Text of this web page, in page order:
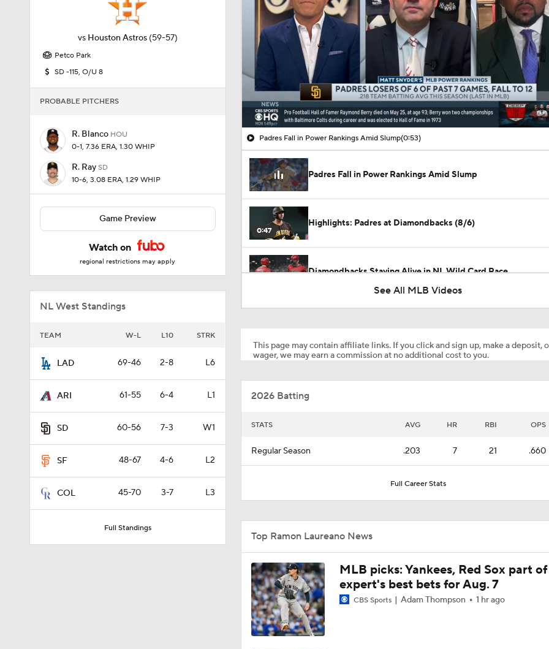
vs Houston Astros (59-57)
Petco Park
SD -115, O/U 8
PROBABLE PITCHERS
R. Blanco HOU
0-1, 7.36 ERA, 1.30 WHIP
R. Ray SD
10-6, 3.08 ERA, 1.29 WHIP
Game Preview
Watch on
regional restrictions may apply
NL West Standings
TEAM W-L L10 STRK
LAD 69-46 2-8 L6
ARI 61-55 6-4 L1
SD 60-56 7-3 W1
SF 48-67 4-6 L2
COL 45-70 3-7 L3
Full Standings
00:07 / 00:53
Padres Fall in Power Rankings Amid Slump(0:53)
Padres Fall in Power Rankings Amid Slump
0:47
Highlights: Padres at Diamondbacks (8/6)
Diamondbacks Staying Alive in NL Wild Card Race
1:01
Post Trade-Deadline MLB Power Rankings
1:28
1:37
AJ Preller and the Padres are Not Backing Down
0:56
Bowden's Bold Prediction: Red Sox, Padres to LCS
See All MLB Videos
This page may contain affiliate links. If you click and sign up, make a deposit,
wager, we may earn a commission at no additional cost to you.
2026 Batting
STATS AVG HR RBI OPS
Regular Season .203 7 21 .660
Full Career Stats
Top Ramon Laureano News
MLB picks: Yankees, Red Sox part of
expert's best bets for Aug. 7
CBS Sports Adam Thompson 1 hr ago